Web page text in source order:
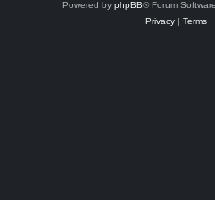
Powered by phpBB® Forum
Privacy| Terms